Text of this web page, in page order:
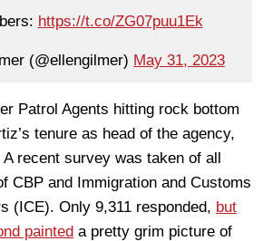
https://t.co/ZG07puu1Ek
(@ellengilmer) May 31, 2023
Patrol Agents hitting rock bottom
tenure as head of the agency,
A recent survey was taken of all
CBP and Immigration and Customs
(ICE). Only 9,311 responded, but
painted a pretty grim picture of